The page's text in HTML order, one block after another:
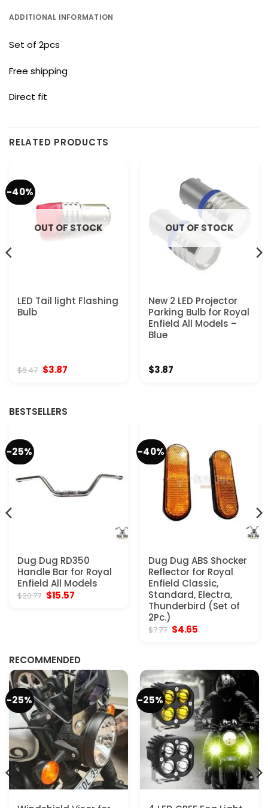
ADDITIONAL INFORMATION
Set of 2pcs
Free shipping
Direct fit
RELATED PRODUCTS
-40%
OUT OF STOCK
LED Tail light Flashing
Bulb
$6.47 Original
price
$3.87
OUT OF STOCK
New 2 LED Projector
Parking Bulb for Royal
Enfield All Models –
Blue
$3.87
BESTSELLERS
-25%
Dug Dug RD350
Handle Bar for Royal
Enfield All Models
$20.77 Original
$15.57Current
-40%
Dug Dug ABS Shocker
Reflector for Royal
Enfield Classic,
Standard, Electra,
Thunderbird (Set of
2Pc.)
$7.77 Original
$4.65
RECOMMENDED
-25% -25%